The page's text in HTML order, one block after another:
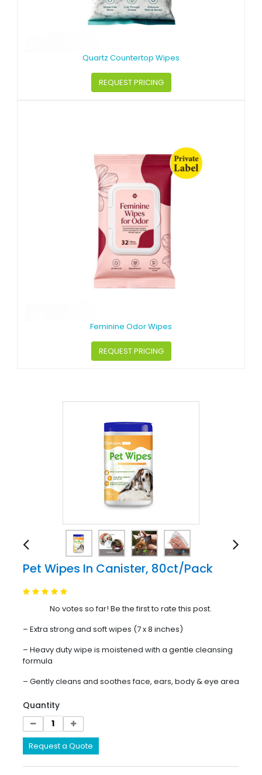
Quartz Countertop Wipes
REQUEST PRICING
Feminine Odor Wipes
REQUEST PRICING
Pet Wipes In Canister, 80ct/Pack
No votes so far! Be the first to rate this post.
– Extra strong and soft wipes (7 x 8 inches)
– Heavy duty wipe is moistened with a gentle cleansing
formula
– Gently cleans and soothes face, ears, body & eye area
Quantity
Request a Quote